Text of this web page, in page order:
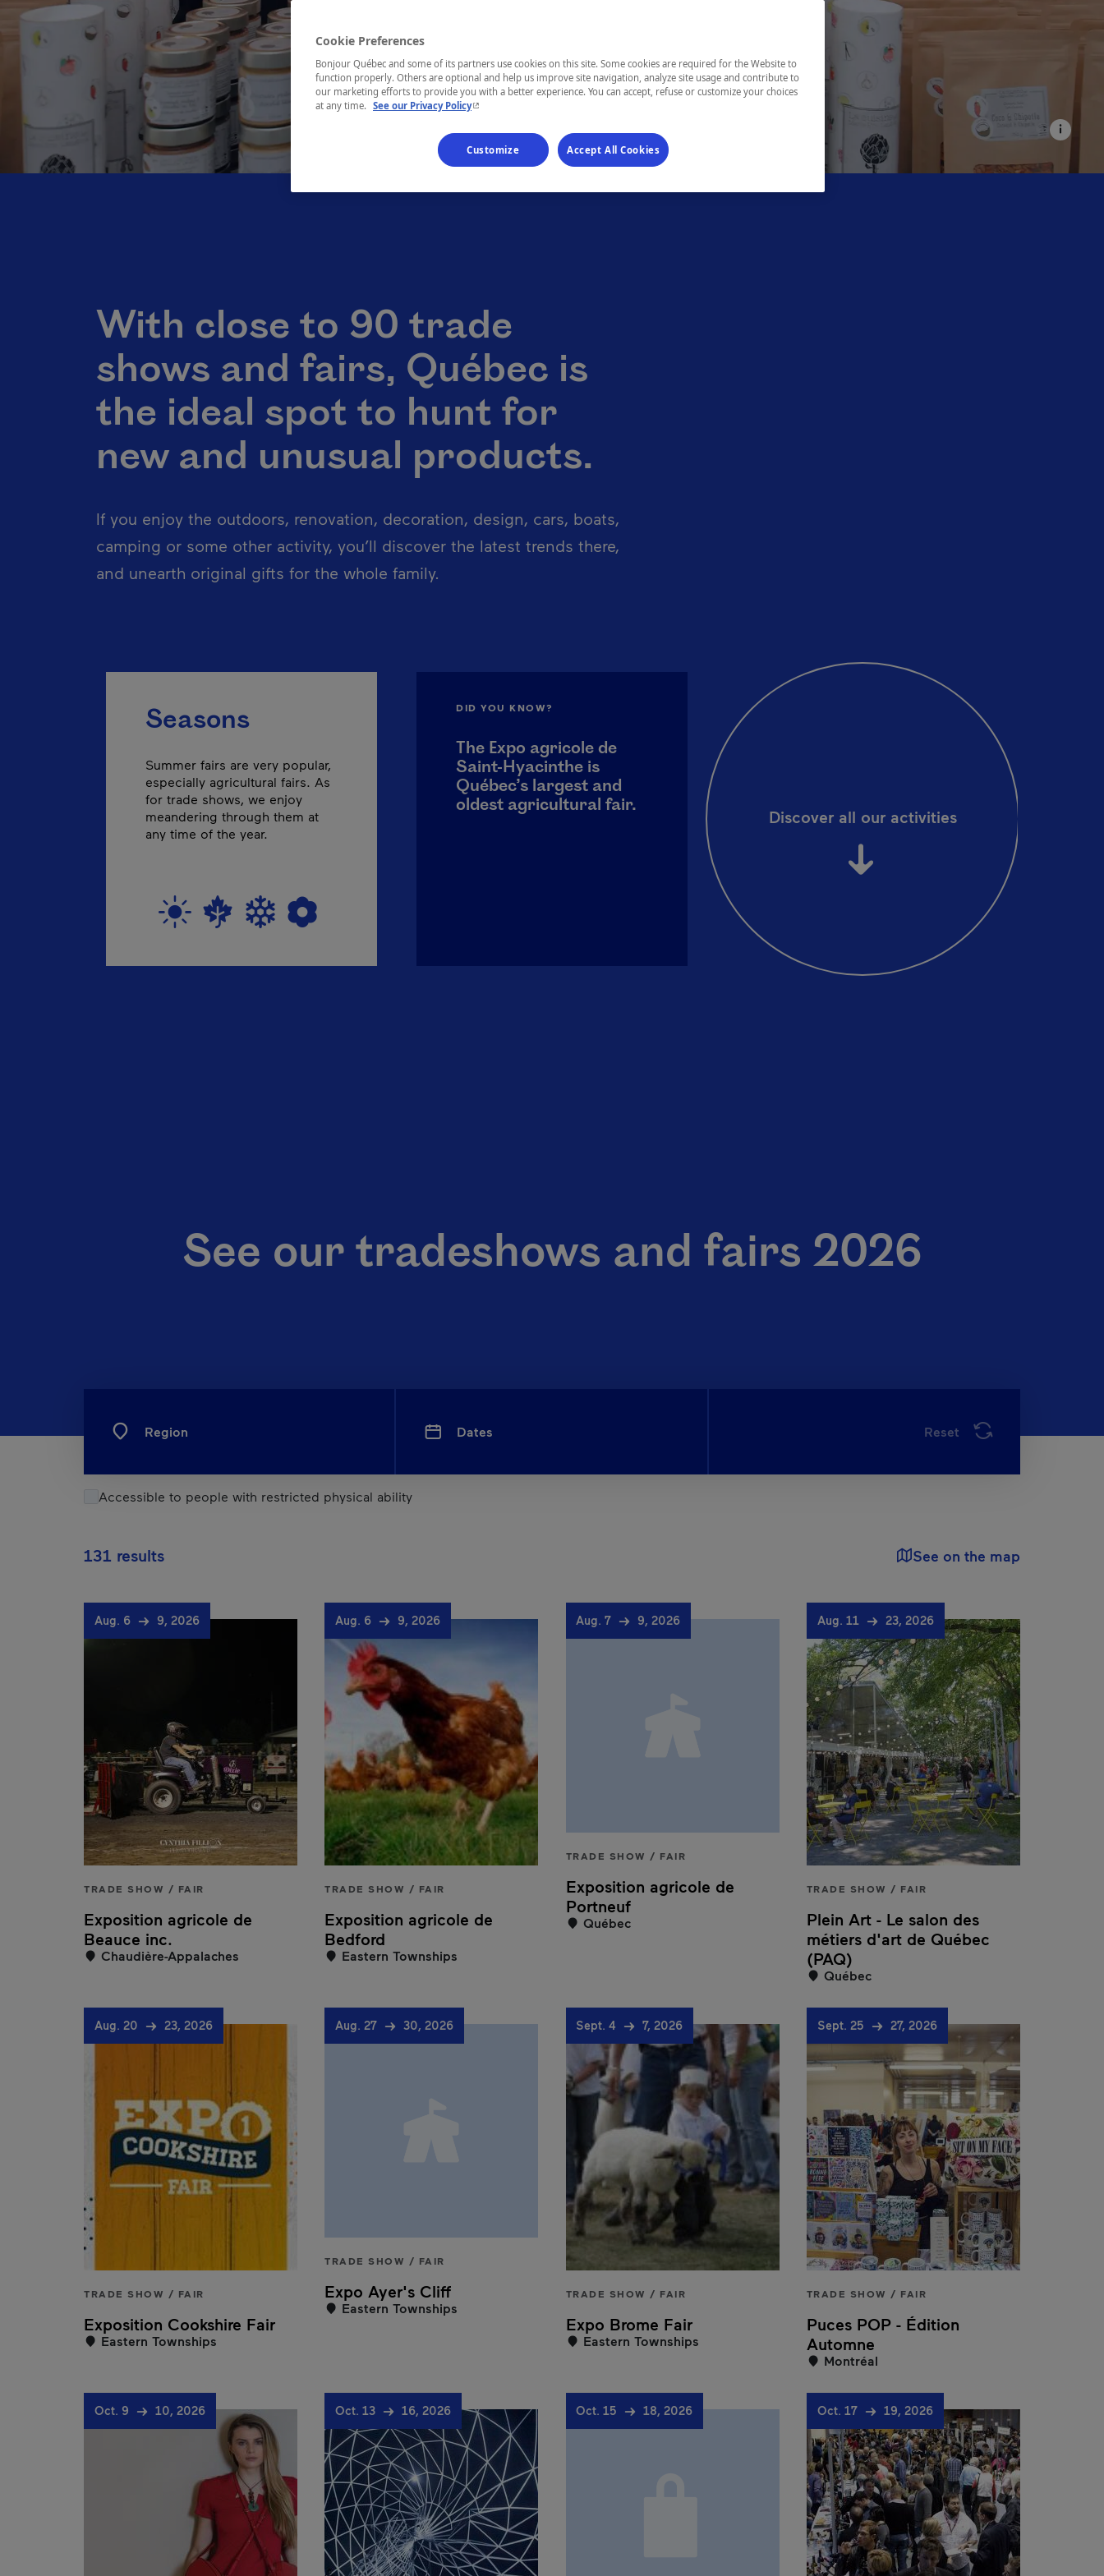
With close to 90 trade
shows and fairs, Québec is
the ideal spot to hunt for
new and unusual products.
If you enjoy the outdoors, renovation, decoration, design, cars, boats,
camping or some other activity, you’ll discover the latest trends there,
and unearth original gifts for the whole family.
Seasons
Summer fairs are very popular,
especially agricultural fairs. As
for trade shows, we enjoy
meandering through them at
any time of the year.
DID YOU KNOW?
The Expo agricole de
Saint-Hyacinthe is
Québec’s largest and
oldest agricultural fair.
Discover all our activities
See our tradeshows and fairs 2026
Region Dates Reset
Accessible to people with restricted physical ability
131 results See on the map
Results
Aug. 6 9, 2026
TRADE SHOW / FAIR
Exposition agricole de
Beauce inc.
Chaudière-Appalaches
Aug. 6 9, 2026
TRADE SHOW / FAIR
Exposition agricole de
Bedford
Eastern Townships
Aug. 7 9, 2026
TRADE SHOW / FAIR
Exposition agricole de
Portneuf
Québec
Aug. 11 23, 2026
TRADE SHOW / FAIR
Plein Art - Le salon des
métiers d'art de Québec
(PAQ)
Québec
Aug. 20 23, 2026
TRADE SHOW / FAIR
Exposition Cookshire Fair
Eastern Townships
Aug. 27 30, 2026
TRADE SHOW / FAIR
Expo Ayer's Cliff
Eastern Townships
Sept. 4 7, 2026
TRADE SHOW / FAIR
Expo Brome Fair
Eastern Townships
Sept. 25 27, 2026
TRADE SHOW / FAIR
Puces POP - Édition
Automne
Montréal
Oct. 9 10, 2026 Oct. 13 16, 2026 Oct. 15 18, 2026 Oct. 17 19, 2026
Cookie Preferences
Bonjour Québec and some of its partners use cookies on this site. Some cookies are required for the Website to
function properly. Others are optional and help us improve site navigation, analyze site usage and contribute to
our marketing efforts to provide you with a better experience. You can accept, refuse or customize your choices
at any time. See our Privacy Policy- This hyperlink will open in a new window.
Customize Accept All Cookies